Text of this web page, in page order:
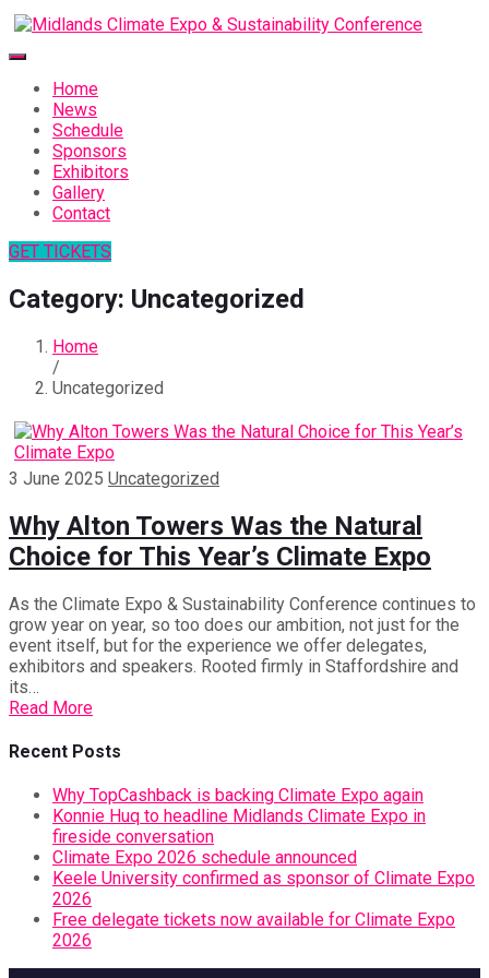
Home
News
Schedule
Sponsors
Exhibitors
Gallery
Contact
GET TICKETS
Category: Uncategorized
Home
/
Uncategorized
3 June 2025 Uncategorized
Why Alton Towers Was the Natural
Choice for This Year’s Climate Expo
As the Climate Expo & Sustainability Conference continues to
grow year on year, so too does our ambition, not just for the
event itself, but for the experience we offer delegates,
exhibitors and speakers. Rooted firmly in Staffordshire and
its…
Read More
Recent Posts
Why TopCashback is backing Climate Expo again
Konnie Huq to headline Midlands Climate Expo in
fireside conversation
Climate Expo 2026 schedule announced
Keele University confirmed as sponsor of Climate Expo
2026
Free delegate tickets now available for Climate Expo
2026